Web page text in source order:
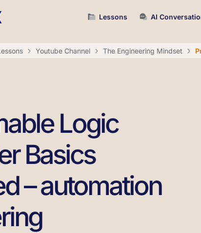
Lessons AI
Youtube Channel The Engineering Mindset
Logic
Basics
– automation